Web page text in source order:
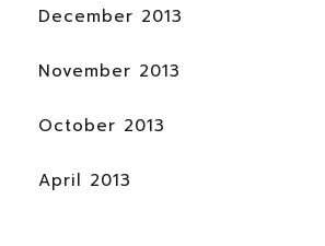
December 2013
November 2013
October 2013
April 2013